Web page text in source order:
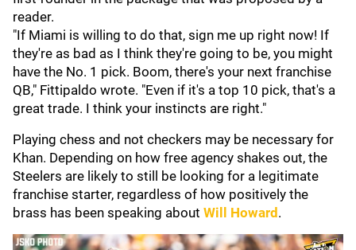
reader.
"If Miami is willing to do that, sign me up right now! If
they're as bad as I think they're going to be, you might
have the No. 1 pick. Boom, there's your next franchise
QB," Fittipaldo wrote. "Even if it's a top 10 pick, that's a
great trade. I think your instincts are right."
Playing chess and not checkers may be necessary for
Khan. Depending on how free agency shakes out, the
Steelers are likely to still be looking for a legitimate
franchise starter, regardless of how positively the
brass has been speaking about Will Howard .